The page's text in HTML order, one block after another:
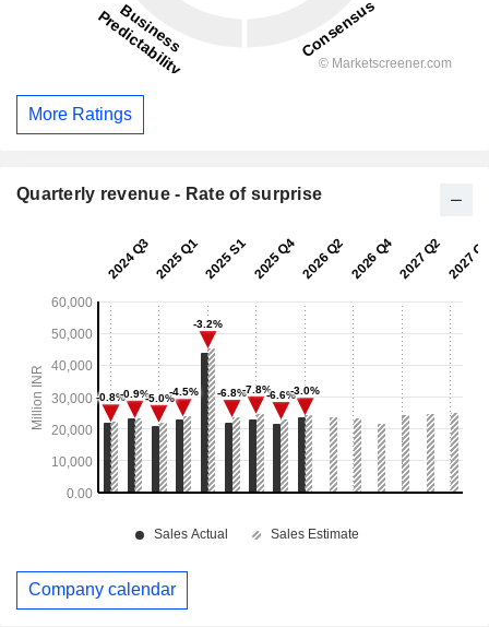
More Ratings
Quarterly revenue - Rate of surprise
Company calendar